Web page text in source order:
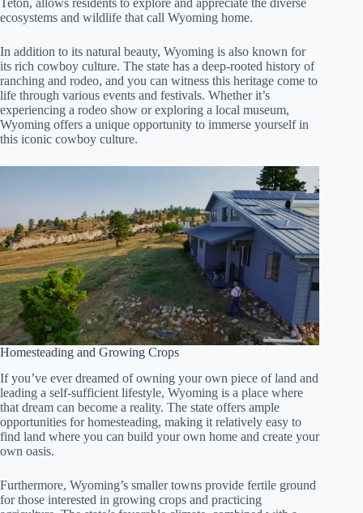
Teton, allows residents to explore and appreciate the diverse
ecosystems and wildlife that call Wyoming home.
In addition to its natural beauty, Wyoming is also known for
its rich cowboy culture. The state has a deep-rooted history of
ranching and rodeo, and you can witness this heritage come to
life through various events and festivals. Whether it’s
experiencing a rodeo show or exploring a local museum,
Wyoming offers a unique opportunity to immerse yourself in
this iconic cowboy culture.
Homesteading and Growing Crops
If you’ve ever dreamed of owning your own piece of land and
leading a self-sufficient lifestyle, Wyoming is a place where
that dream can become a reality. The state offers ample
opportunities for homesteading, making it relatively easy to
find land where you can build your own home and create your
own oasis.
Furthermore, Wyoming’s smaller towns provide fertile ground
for those interested in growing crops and practicing